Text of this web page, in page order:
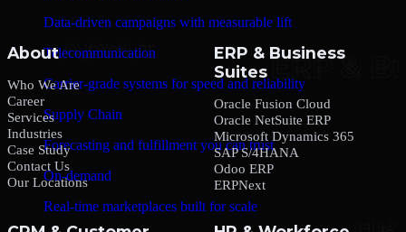
Data-driven campaigns with measurable lift
Telecommunication
Carrier-grade systems for speed and reliability
Supply Chain
Forecasting and fulfillment you can trust
On-demand
Real-time marketplaces built for scale
About
Who We Are
Career
Services
Industries
Case Study
Contact Us
Our Locations
ERP & Business
Suites
Oracle Fusion Cloud
Oracle NetSuite ERP
Microsoft Dynamics 365
SAP S/4HANA
Odoo ERP
ERPNext